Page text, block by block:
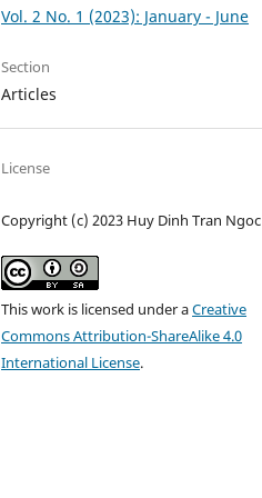
Vol. 2 No. 1 (2023): January - June
Section
Articles
License
Copyright (c) 2023 Huy Dinh Tran Ngoc
This work is licensed under aCreative
Commons Attribution-ShareAlike 4.0
International License.